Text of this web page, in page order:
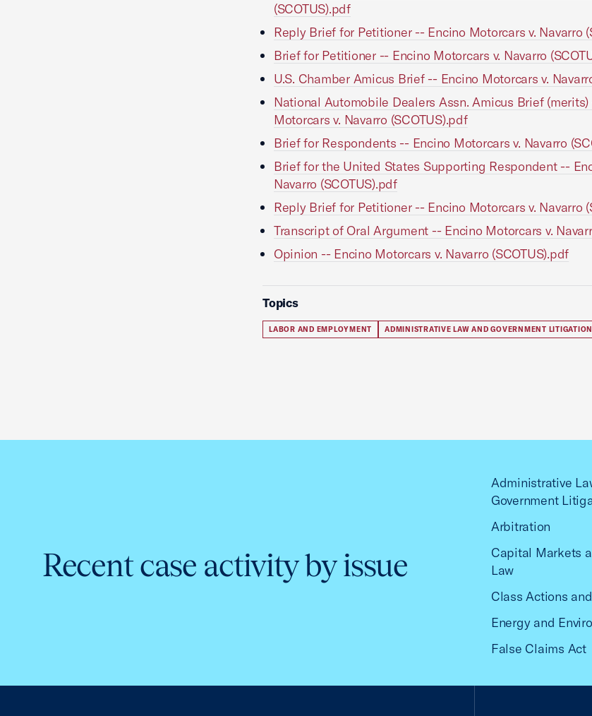
(SCOTUS).pdf
Reply Brief for Petitioner -- Encino Motorcars v. Navarro
Brief for Petitioner -- Encino Motorcars v. Navarro
U.S. Chamber Amicus Brief -- Encino Motorcars v.
National Automobile Dealers Assn. Amicus Brief
Motorcars v. Navarro (SCOTUS).pdf
Brief for Respondents -- Encino Motorcars v. Navarro
Brief for the United States Supporting Respondent --
Navarro (SCOTUS).pdf
Reply Brief for Petitioner -- Encino Motorcars v. Navarro
Transcript of Oral Argument -- Encino Motorcars v.
Opinion -- Encino Motorcars v. Navarro (SCOTUS).pdf
Topics
LABOR AND EMPLOYMENT ADMINISTRATIVE LAW AND GOVERNMENT LITIGATION
Recent case activity by issue
Administrative
Government
Arbitration
Capital Markets
Law
Class Actions
Energy and
False Claims Act